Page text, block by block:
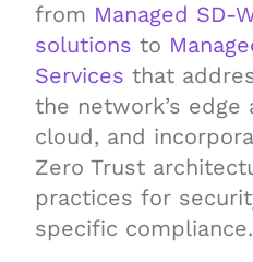
from Managed SD-
solutions to
Services that
the network’s
cloud, and
Zero Trust
practices for
specific compliance.